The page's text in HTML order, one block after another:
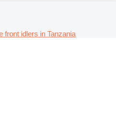
front idlers in Tanzania